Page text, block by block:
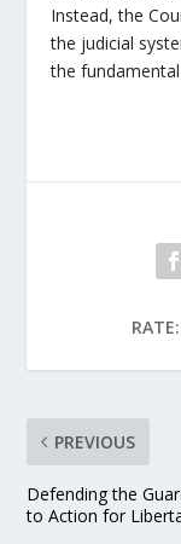
Instead, the
the judicial
the
RATE:
PREVIOUS
Defending the
to Action for